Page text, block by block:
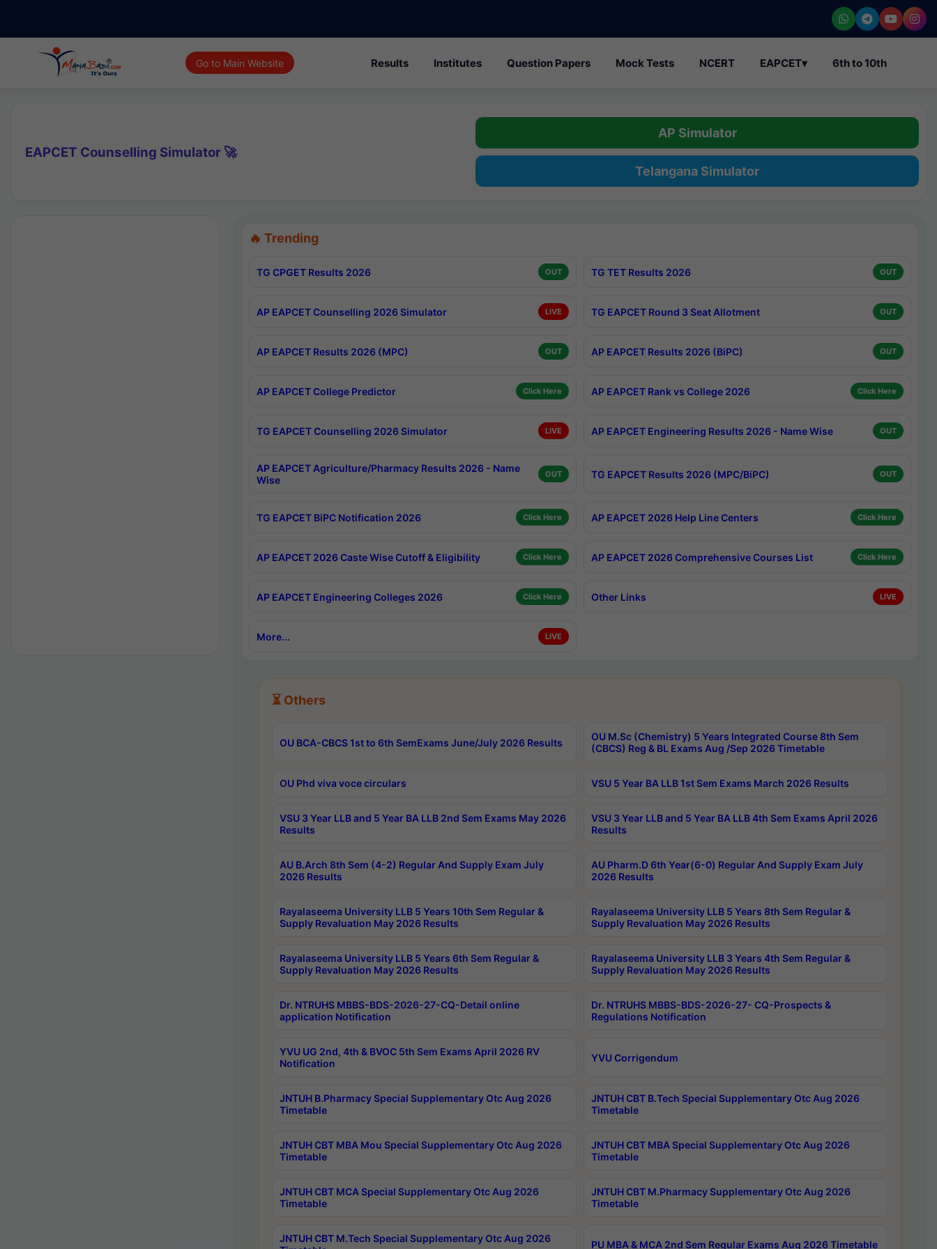
Go to Main Website Results Institutes Question Papers Mock Tests NCERT EAPCET▾ 6th to 10th
EAPCET Counselling Simulator 🚀
AP Simulator
Telangana Simulator
🔥 Trending
TG CPGET Results 2026 OUT TG TET Results 2026 OUT
AP EAPCET Counselling 2026 Simulator LIVE TG EAPCET Round 3 Seat Allotment OUT
AP EAPCET Results 2026 (MPC) OUT AP EAPCET Results 2026 (BiPC) OUT
AP EAPCET College Predictor Click Here AP EAPCET Rank vs College 2026 Click Here
TG EAPCET Counselling 2026 Simulator LIVE AP EAPCET Engineering Results 2026 - Name Wise OUT
AP EAPCET Agriculture/Pharmacy Results 2026 - Name
Wise
OUT TG EAPCET Results 2026 (MPC/BiPC) OUT
TG EAPCET BiPC Notification 2026 Click Here AP EAPCET 2026 Help Line Centers Click Here
AP EAPCET 2026 Caste Wise Cutoff & Eligibility Click Here AP EAPCET 2026 Comprehensive Courses List Click Here
AP EAPCET Engineering Colleges 2026 Click Here Other Links LIVE
More... LIVE
⏳ Others
OU BCA-CBCS 1st to 6th SemExams June/July 2026 Results
OU M.Sc (Chemistry) 5 Years Integrated Course 8th Sem
(CBCS) Reg & BL Exams Aug /Sep 2026 Timetable
OU Phd viva voce circulars VSU 5 Year BA LLB 1st Sem Exams March 2026 Results
VSU 3 Year LLB and 5 Year BA LLB 2nd Sem Exams May 2026
Results
VSU 3 Year LLB and 5 Year BA LLB 4th Sem Exams April 2026
Results
AU B.Arch 8th Sem (4-2) Regular And Supply Exam July
2026 Results
AU Pharm.D 6th Year(6-0) Regular And Supply Exam July
2026 Results
Rayalaseema University LLB 5 Years 10th Sem Regular &
Supply Revaluation May 2026 Results
Rayalaseema University LLB 5 Years 8th Sem Regular &
Supply Revaluation May 2026 Results
Rayalaseema University LLB 5 Years 6th Sem Regular &
Supply Revaluation May 2026 Results
Rayalaseema University LLB 3 Years 4th Sem Regular &
Supply Revaluation May 2026 Results
Dr. NTRUHS MBBS-BDS-2026-27-CQ-Detail online
application Notification
Dr. NTRUHS MBBS-BDS-2026-27- CQ-Prospects &
Regulations Notification
YVU UG 2nd, 4th & BVOC 5th Sem Exams April 2026 RV
Notification
YVU Corrigendum
JNTUH B.Pharmacy Special Supplementary Otc Aug 2026
Timetable
JNTUH CBT B.Tech Special Supplementary Otc Aug 2026
Timetable
JNTUH CBT MBA Mou Special Supplementary Otc Aug 2026
Timetable
JNTUH CBT MBA Special Supplementary Otc Aug 2026
Timetable
JNTUH CBT MCA Special Supplementary Otc Aug 2026
Timetable
JNTUH CBT M.Pharmacy Supplementary Otc Aug 2026
Timetable
JNTUH CBT M.Tech Special Supplementary Otc Aug 2026
PU MBA & MCA 2nd Sem Regular Exams Aug 2026 Timetable